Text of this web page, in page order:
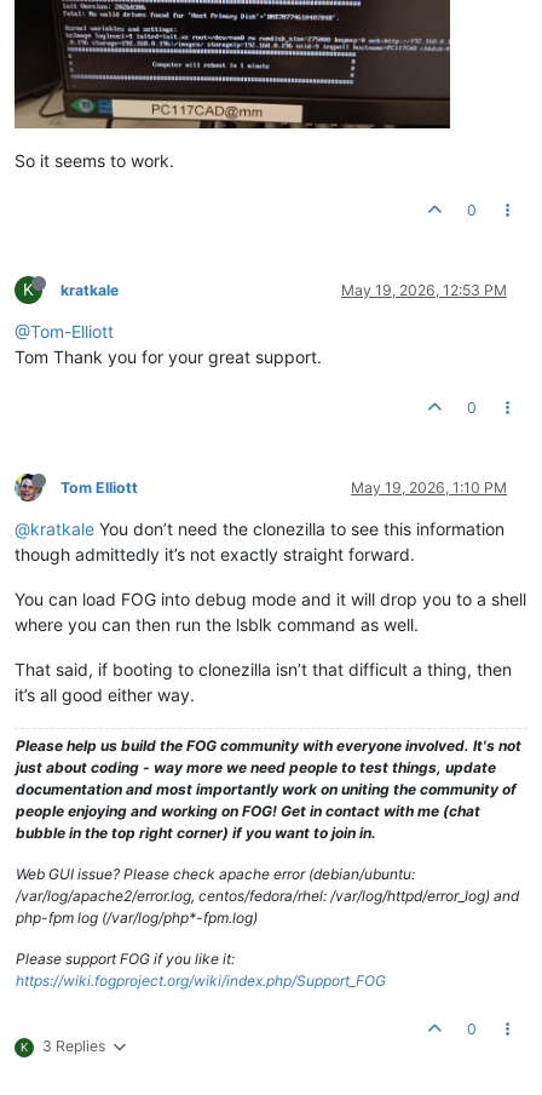
So it seems to work.
0
K kratkale May 19, 2026, 12:53 PM
@Tom-Elliott
Tom Thank you for your great support.
0
Tom Elliott May 19, 2026, 1:10 PM
@kratkale You don’t need the clonezilla to see this information
though admittedly it’s not exactly straight forward.
You can load FOG into debug mode and it will drop you to a shell
where you can then run the lsblk command as well.
That said, if booting to clonezilla isn’t that difficult a thing, then
it’s all good either way.
Please help us build the FOG community with everyone involved. It's not
just about coding - way more we need people to test things, update
documentation and most importantly work on uniting the community of
people enjoying and working on FOG! Get in contact with me (chat
bubble in the top right corner) if you want to join in.
Web GUI issue? Please check apache error (debian/ubuntu:
/var/log/apache2/error.log, centos/fedora/rhel: /var/log/httpd/error_log) and
php-fpm log (/var/log/php*-fpm.log)
Please support FOG if you like it:
https://wiki.fogproject.org/wiki/index.php/Support_FOG
K 3 Replies
0